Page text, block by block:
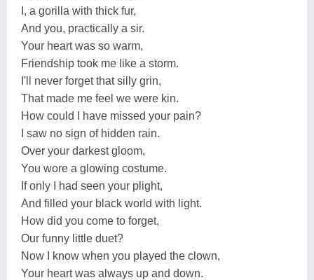
I, a gorilla with thick fur,
And you, practically a sir.
Your heart was so warm,
Friendship took me like a storm.
I'll never forget that silly grin,
That made me feel we were kin.
How could I have missed your pain?
I saw no sign of hidden rain.
Over your darkest gloom,
You wore a glowing costume.
If only I had seen your plight,
And filled your black world with light.
How did you come to forget,
Our funny little duet?
Now I know when you played the clown,
Your heart was always up and down.